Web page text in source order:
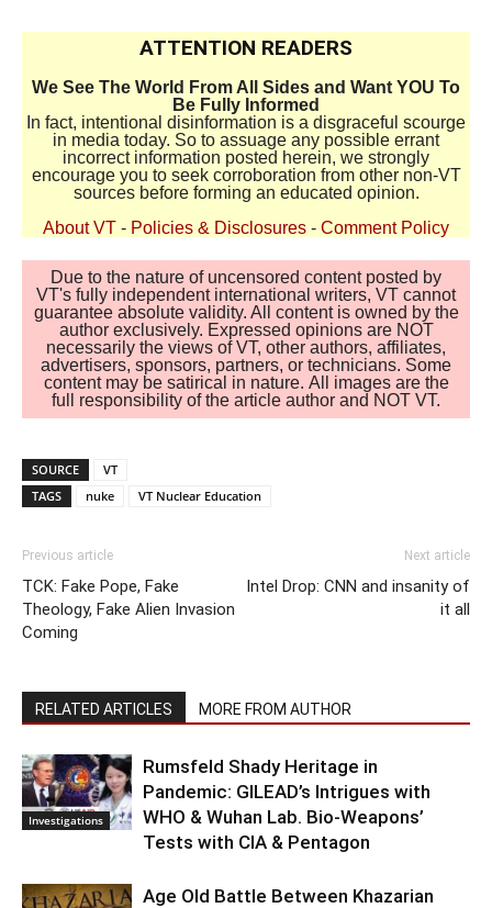
ATTENTION READERS
We See The World From All Sides and Want YOU To
Be Fully Informed
In fact, intentional disinformation is a disgraceful scourge
in media today. So to assuage any possible errant
incorrect information posted herein, we strongly
encourage you to seek corroboration from other non-VT
sources before forming an educated opinion.
About VT - Policies & Disclosures - Comment Policy
Due to the nature of uncensored content posted by
VT's fully independent international writers, VT cannot
guarantee absolute validity. All content is owned by the
author exclusively. Expressed opinions are NOT
necessarily the views of VT, other authors, affiliates,
advertisers, sponsors, partners, or technicians. Some
content may be satirical in nature. All images are the
full responsibility of the article author and NOT VT.
SOURCE
VT
TAGS
nuke VT Nuclear Education
Previous article
TCK: Fake Pope, Fake
Theology, Fake Alien Invasion
Coming
Next article
Intel Drop: CNN and insanity of
it all
RELATED ARTICLES MORE FROM AUTHOR
Investigations
Rumsfeld Shady Heritage in
Pandemic: GILEAD’s Intrigues with
WHO & Wuhan Lab. Bio-Weapons’
Tests with CIA & Pentagon
Age Old Battle Between Khazarian